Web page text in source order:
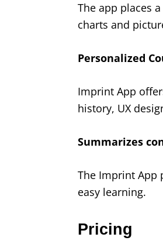
The app places
charts and
Personalized
Imprint App
history, UX
Summarizes
The Imprint App
easy learning.
Pricing